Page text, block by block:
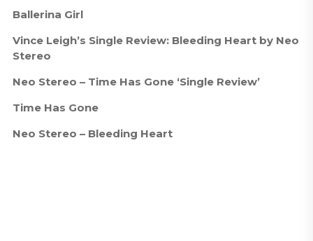
Ballerina Girl
Vince Leigh’s Single Review: Bleeding Heart by Neo
Stereo
Neo Stereo – Time Has Gone ‘Single Review’
Time Has Gone
Neo Stereo – Bleeding Heart